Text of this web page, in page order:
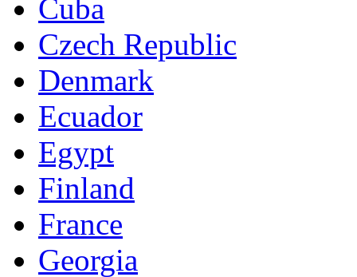
Cuba
Czech Republic
Denmark
Ecuador
Egypt
Finland
France
Georgia